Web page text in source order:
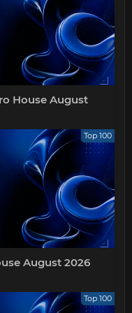
House August
Top 100
August 2026
Top 100